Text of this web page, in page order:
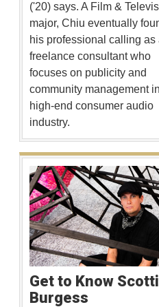
('20) says. A Film &
major, Chiu eventually
his professional calling as
freelance consultant who
focuses on publicity and
community management
high-end consumer audio
industry.
Get to Know
Burgess